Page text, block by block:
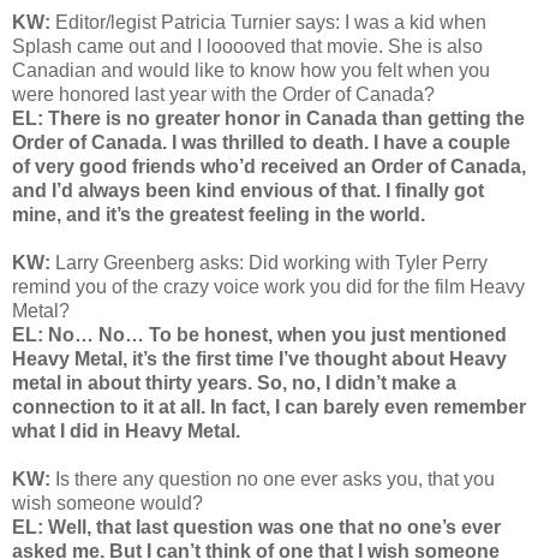
KW: Editor/legist Patricia Turnier says:
I was a kid when
Splash came out and I looooved that movie. She is also
Canadian and would like to know how you felt when you
were honored last year with the Order of Canada?
EL: There is no greater honor in Canada than getting the
Order of Canada. I was thrilled to death. I have a couple
of very good friends who’d received an Order of Canada,
and I’d always been kind envious of that. I finally got
mine, and it’s the greatest feeling in the world.
KW: Larry Greenberg asks: Did working with Tyler Perry
remind you of the crazy voice work you did for the film Heavy
Metal?
EL: No… No… To be honest, when you just mentioned
Heavy Metal, it’s the first time I’ve thought about Heavy
metal in about thirty years. So, no, I didn’t make a
connection to it at all. In fact, I can barely even remember
what I did in Heavy Metal.
KW: Is there any question no one ever asks you, that you
wish someone would?
EL: Well, that last question was one that no one’s ever
asked me. But I can’t think of one that I wish someone